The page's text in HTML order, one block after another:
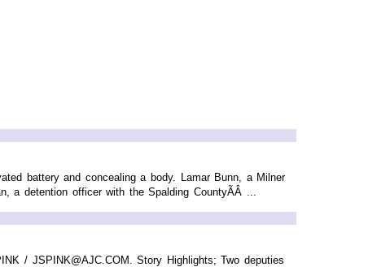
battery and concealing a body. Lamar Bunn, a Milner
a detention officer with the Spalding CountyÃÂ ...
/ JSPINK@AJC.COM. Story Highlights; Two deputies